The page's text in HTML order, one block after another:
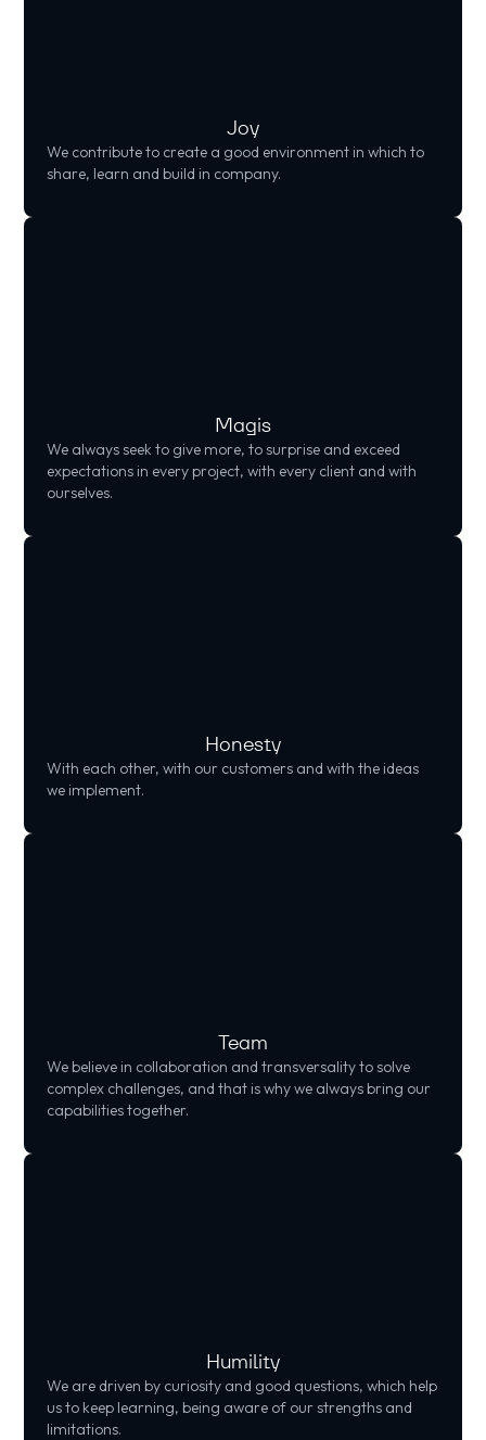
Joy
We contribute to create a good environment in which to
share, learn and build in company.
Magis
We always seek to give more, to surprise and exceed
expectations in every project, with every client and with
ourselves.
Honesty
With each other, with our customers and with the ideas
we implement.
Team
We believe in collaboration and transversality to solve
complex challenges, and that is why we always bring our
capabilities together.
Humility
We are driven by curiosity and good questions, which help
us to keep learning, being aware of our strengths and
limitations.